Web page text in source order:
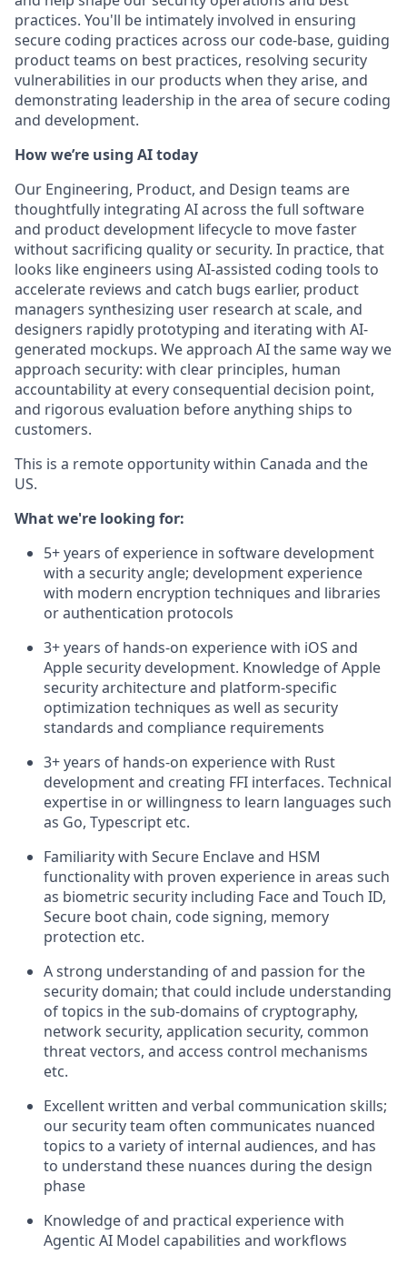
practices. You'll be intimately involved in ensuring
secure coding practices across our code-base, guiding
product teams on best practices, resolving security
vulnerabilities in our products when they arise, and
demonstrating leadership in the area of secure coding
and development.
How we’re using AI today
Our Engineering, Product, and Design teams are
thoughtfully integrating AI across the full software
and product development lifecycle to move faster
without sacrificing quality or security. In practice, that
looks like engineers using AI-assisted coding tools to
accelerate reviews and catch bugs earlier, product
managers synthesizing user research at scale, and
designers rapidly prototyping and iterating with AI-
generated mockups. We approach AI the same way we
approach security: with clear principles, human
accountability at every consequential decision point,
and rigorous evaluation before anything ships to
customers.
This is a remote opportunity within Canada and the
US.
What we're looking for:
5+ years of experience in software development
with a security angle; development experience
with modern encryption techniques and libraries
or authentication protocols
3+ years of hands-on experience with iOS and
Apple security development. Knowledge of Apple
security architecture and platform-specific
optimization techniques as well as security
standards and compliance requirements
3+ years of hands-on experience with Rust
development and creating FFI interfaces. Technical
expertise in or willingness to learn languages such
as Go, Typescript etc.
Familiarity with Secure Enclave and HSM
functionality with proven experience in areas such
as biometric security including Face and Touch ID,
Secure boot chain, code signing, memory
protection etc.
A strong understanding of and passion for the
security domain; that could include understanding
of topics in the sub-domains of cryptography,
network security, application security, common
threat vectors, and access control mechanisms
etc.
Excellent written and verbal communication skills;
our security team often communicates nuanced
topics to a variety of internal audiences, and has
to understand these nuances during the design
phase
Knowledge of and practical experience with
Agentic AI Model capabilities and workflows